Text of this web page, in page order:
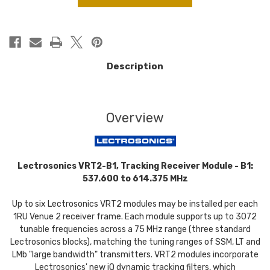
Description
Overview
Lectrosonics VRT2-B1, Tracking Receiver Module - B1:
537.600 to 614.375 MHz
Up to six Lectrosonics VRT2 modules may be installed per each
1RU Venue 2 receiver frame. Each module supports up to 3072
tunable frequencies across a 75 MHz range (three standard
Lectrosonics blocks), matching the tuning ranges of SSM, LT and
LMb "large bandwidth" transmitters. VRT2 modules incorporate
Lectrosonics' new iQ dynamic tracking filters, which